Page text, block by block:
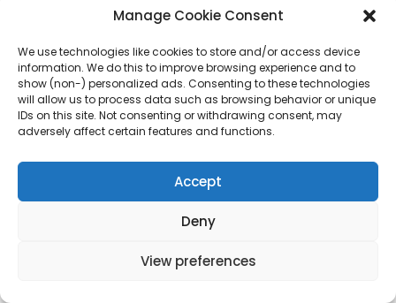
Manage Cookie Consent
We use technologies like cookies to store and/or access device
information. We do this to improve browsing experience and to
show (non-) personalized ads. Consenting to these technologies
will allow us to process data such as browsing behavior or unique
IDs on this site. Not consenting or withdrawing consent, may
adversely affect certain features and functions.
Accept
Deny
View preferences
Register Today at Epik.com for only
$6.99
1693.org
Register Today at Epik.com for only
$6.99
1709.org
Register Today at Epik.com for only
Register Today at Epik.com for only